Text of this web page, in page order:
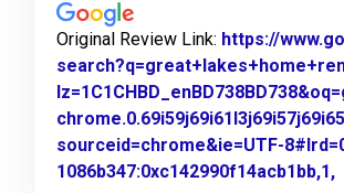
Original Review Link: https://
sourceid=chrome&ie=UTF-
1086b347:0xc142990f14acb1bb,1,